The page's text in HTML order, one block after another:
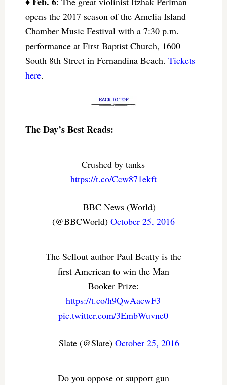
opens the 2017 season of the Amelia Island
Chamber Music Festival with a 7:30 p.m.
performance at First Baptist Church, 1600
South 8th Street in Fernandina Beach. Tickets
here.
The Day’s Best Reads:
Crushed by tanks
https://t.co/Ccw871ekft
— BBC News (World)
(@BBCWorld) October 25, 2016
The Sellout author Paul Beatty is the
first American to win the Man
Booker Prize:
https://t.co/h9QwAacwF3
pic.twitter.com/3EmbWuvne0
— Slate (@Slate)October 25, 2016
Do you oppose or support gun